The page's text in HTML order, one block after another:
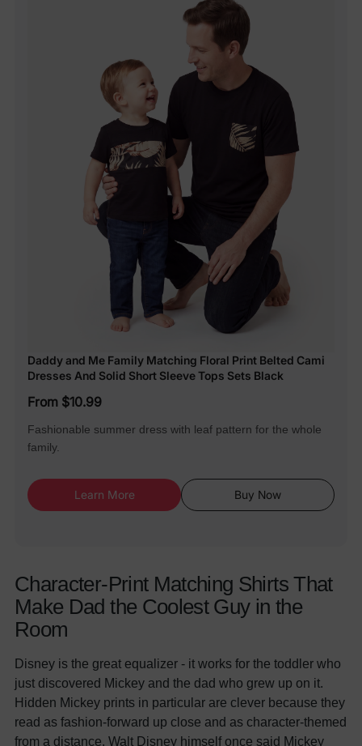
Daddy and Me Family Matching Floral Print Belted Cami
Dresses And Solid Short Sleeve Tops Sets Black
From $10.99
Fashionable summer dress with leaf pattern for the whole
family.
Learn More Buy Now
Character-Print Matching Shirts That
Make Dad the Coolest Guy in the
Room
Disney is the great equalizer - it works for the toddler who
just discovered Mickey and the dad who grew up on it.
Hidden Mickey prints in particular are clever because they
read as fashion-forward up close and as character-themed
from a distance. Walt Disney himself once said Mickey